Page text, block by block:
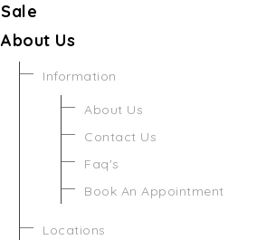
Sale
About Us
Information
About Us
Contact Us
Faq's
Book An Appointment
Locations